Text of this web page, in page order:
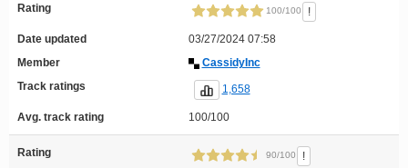
Rating 100/100 !
Date updated
03/27/2024 07:58
Member
CassidyInc
Track ratings
1,658
Avg. track rating 100/100
Rating 90/100 !